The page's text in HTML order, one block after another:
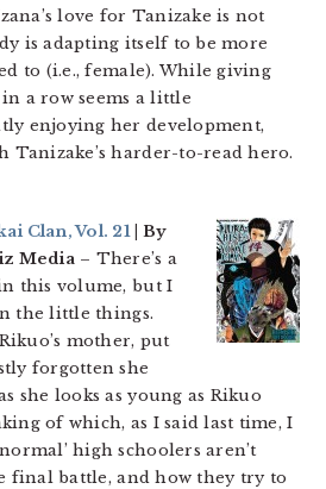
love for Tanizake is not
is adapting itself to be more
to (i.e., female). While giving
a row seems a little
enjoying her development,
Tanizake’s harder-to-read hero.
Clan, Vol. 21 | By
Media– There’s a
this volume, but I
the little things.
mother, put
forgotten she
she looks as young as Rikuo
of which, as I said last time, I
high schoolers aren’t
final battle, and how they try to